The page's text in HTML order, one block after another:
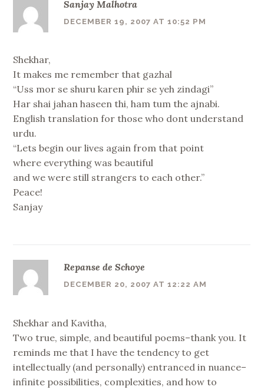
Sanjay Malhotra
DECEMBER 19, 2007 AT 10:52 PM
Shekhar,
It makes me remember that gazhal
“Uss mor se shuru karen phir se yeh zindagi”
Har shai jahan haseen thi, ham tum the ajnabi.
English translation for those who dont understand
urdu.
“Lets begin our lives again from that point
where everything was beautiful
and we were still strangers to each other.”
Peace!
Sanjay
Repanse de Schoye
DECEMBER 20, 2007 AT 12:22 AM
Shekhar and Kavitha,
Two true, simple, and beautiful poems–thank you. It
reminds me that I have the tendency to get
intellectually (and personally) entranced in nuance–
infinite possibilities, complexities, and how to